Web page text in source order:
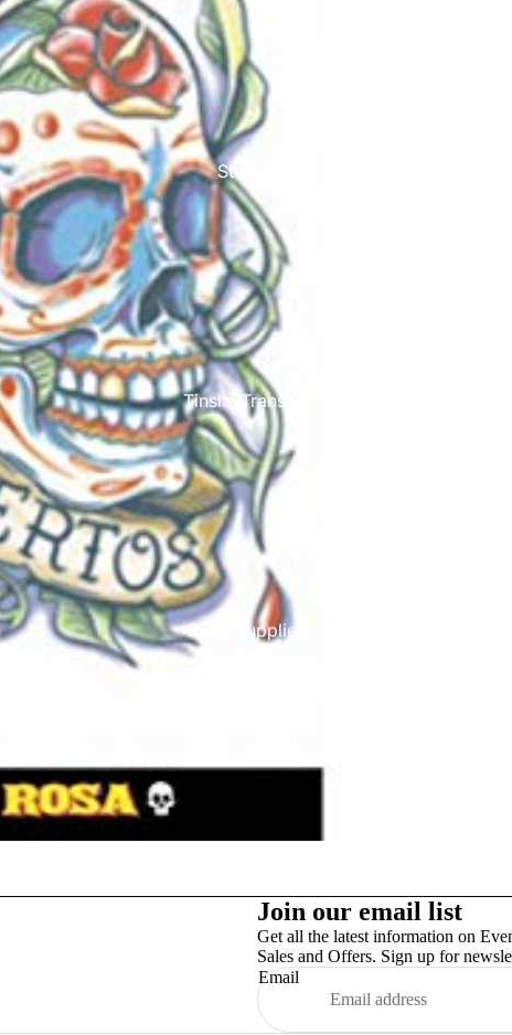
Studex
TinslayTransfer
Party Supplies
Join our email list
Get all the latest information on
Sales and Offers. Sign up for
Email